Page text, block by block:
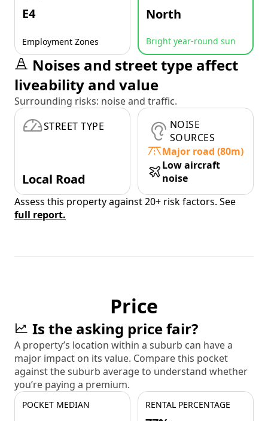
E4
Employment Zones
North
Bright year-round sun
Noises and street type affect
liveability and value
Surrounding risks: noise and traffic.
STREET TYPE
Local Road
NOISE
SOURCES
Major road (80m)
Low aircraft
noise
Assess this property against 20+ risk factors. See
full report.
Price
Is the asking price fair?
A property’s location within a suburb can have a
major impact on its value. Compare this pocket
against the suburb average to understand whether
you’re paying a premium.
POCKET MEDIAN RENTAL PERCENTAGE